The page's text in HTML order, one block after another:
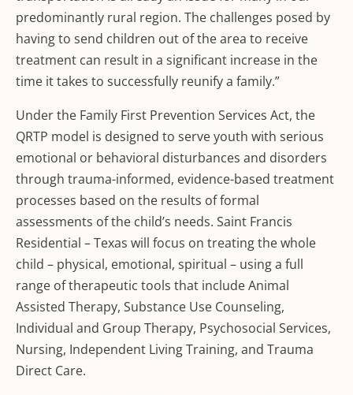
predominantly rural region. The challenges posed by
having to send children out of the area to receive
treatment can result in a significant increase in the
time it takes to successfully reunify a family.”
Under the Family First Prevention Services Act, the
QRTP model is designed to serve youth with serious
emotional or behavioral disturbances and disorders
through trauma-informed, evidence-based treatment
processes based on the results of formal
assessments of the child’s needs. Saint Francis
Residential – Texas will focus on treating the whole
child – physical, emotional, spiritual – using a full
range of therapeutic tools that include Animal
Assisted Therapy, Substance Use Counseling,
Individual and Group Therapy, Psychosocial Services,
Nursing, Independent Living Training, and Trauma
Direct Care.